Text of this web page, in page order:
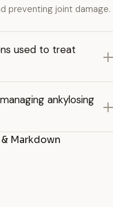
preventing joint damage.
used to treat
ankylosing
Markdown